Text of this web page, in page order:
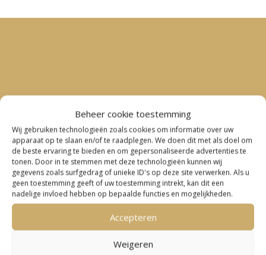
Beheer cookie toestemming
Wij gebruiken technologieën zoals cookies om informatie over uw
apparaat op te slaan en/of te raadplegen. We doen dit met als doel om
de beste ervaring te bieden en om gepersonaliseerde advertenties te
tonen. Door in te stemmen met deze technologieën kunnen wij
gegevens zoals surfgedrag of unieke ID's op deze site verwerken. Als u
geen toestemming geeft of uw toestemming intrekt, kan dit een
nadelige invloed hebben op bepaalde functies en mogelijkheden.
Accepteren
Weigeren